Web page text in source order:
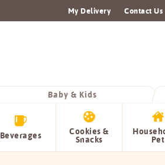
My Delivery Contact Us
Baby & Kids
Beverages Cookies &
Snacks Pet